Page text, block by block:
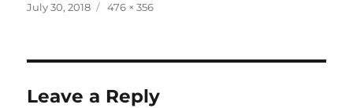
Posted
July 30, 2018
Full
476 × 356
Leave a Reply